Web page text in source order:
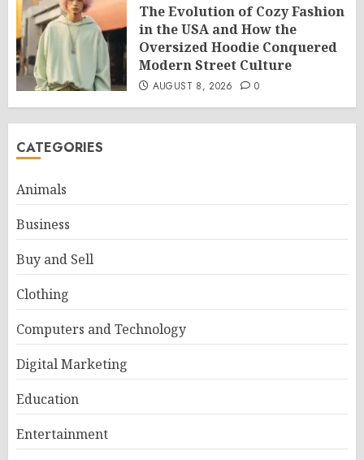
The Evolution of Cozy Fashion
in the USA and How the
Oversized Hoodie Conquered
Modern Street Culture
AUGUST 8, 2026 0
CATEGORIES
Animals
Business
Buy and Sell
Clothing
Computers and Technology
Digital Marketing
Education
Entertainment